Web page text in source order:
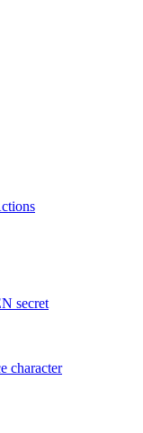
secret
character